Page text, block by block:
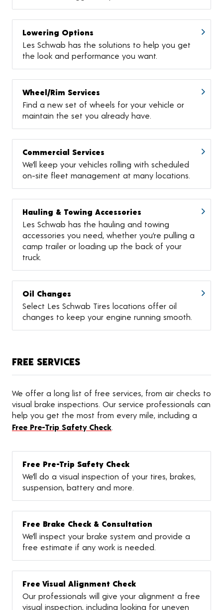
Lowering Options
Les Schwab has the solutions to help you get
the look and performance you want.
Wheel/Rim Services
Find a new set of wheels for your vehicle or
maintain the set you already have.
Commercial Services
We’ll keep your vehicles rolling with scheduled
on-site fleet management at many locations.
Hauling & Towing Accessories
Les Schwab has the hauling and towing
accessories you need, whether you’re pulling a
camp trailer or loading up the back of your
truck.
Oil Changes
Select Les Schwab Tires locations offer oil
changes to keep your engine running smooth.
FREE SERVICES
We offer a long list of free services, from air checks to
visual brake inspections. Our service professionals can
help you get the most from every mile, including a
Free Pre-Trip Safety Check
Free Pre-Trip Safety Check
We’ll do a visual inspection of your tires, brakes,
suspension, battery and more.
Free Brake Check & Consultation
We’ll inspect your brake system and provide a
free estimate if any work is needed.
Free Visual Alignment Check
Our professionals will give your alignment a free
visual inspection, including looking for uneven